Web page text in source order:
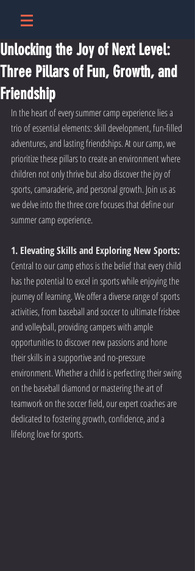
Unlocking the Joy of Next Level:
Three Pillars of Fun, Growth, and
Friendship
In the heart of every summer camp experience lies a
trio of essential elements: skill development, fun-filled
adventures, and lasting friendships. At our camp, we
prioritize these pillars to create an environment where
children not only thrive but also discover the joy of
sports, camaraderie, and personal growth. Join us as
we delve into the three core focuses that define our
summer camp experience.
1. Elevating Skills and Exploring New Sports:
Central to our camp ethos is the belief that every child
has the potential to excel in sports while enjoying the
journey of learning. We offer a diverse range of sports
activities, from baseball and soccer to ultimate frisbee
and volleyball, providing campers with ample
opportunities to discover new passions and hone
their skills in a supportive and no-pressure
environment. Whether a child is perfecting their swing
on the baseball diamond or mastering the art of
teamwork on the soccer field, our expert coaches are
dedicated to fostering growth, confidence, and a
lifelong love for sports.